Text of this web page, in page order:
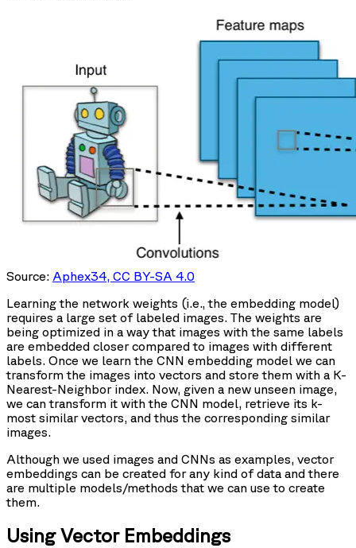
Source: Aphex34, CC BY-SA 4.0
Learning the network weights (i.e., the embedding model)
requires a large set of labeled images. The weights are
being optimized in a way that images with the same labels
are embedded closer compared to images with different
labels. Once we learn the CNN embedding model we can
transform the images into vectors and store them with a K-
Nearest-Neighbor index. Now, given a new unseen image,
we can transform it with the CNN model, retrieve its k-
most similar vectors, and thus the corresponding similar
images.
Although we used images and CNNs as examples, vector
embeddings can be created for any kind of data and there
are multiple models/methods that we can use to create
them.
Using Vector Embeddings